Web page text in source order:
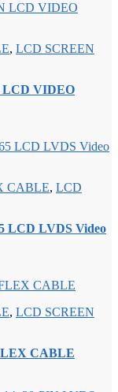
, LCD SCREEN
LCD VIDEO
CABLE, LCD
LCD LVDS Video
, LCD SCREEN
CABLE